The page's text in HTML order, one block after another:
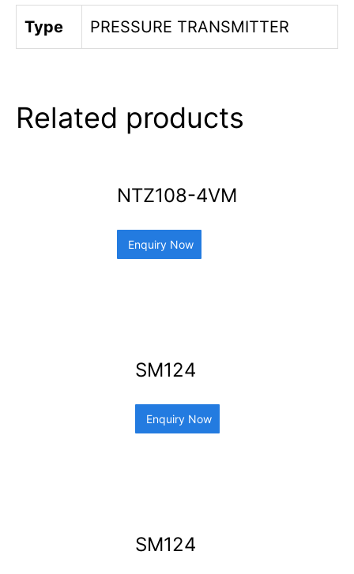
Type PRESSURE TRANSMITTER
Related products
NTZ108-4VM
Enquiry Now
SM124
Enquiry Now
SM124